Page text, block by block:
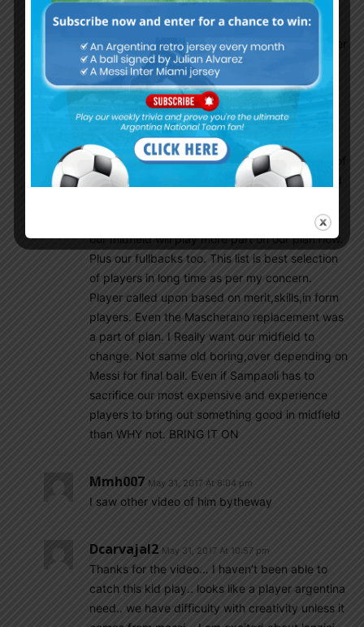
crack for NT. Sampa made all those Chilean
midfield players look like something special.
Diaz,Aranguiz,Valdiba they played superb under
Sampa. They all had clear instructions and all
played a part in the plan. This is what we need.
Our midfield players never had any plans
except recovering the ball( on Sabella era only
they had plan for something ). In Bozo era all
players was kinda clueless. Since the disaster of
2010 World Cup our defence improved alot and
excited before as i am now only because i feel
our midfield will play more part on our plan now.
Plus our fullbacks too. This list is best selection
of players in long time as per my concern.
Player called upon based on merit,skills,in form
players. Even the Mascherano replacement was
a part of plan. I Really want our midfield to
change. Not same old boring,over depending on
Messi for final ball. Even if Sampaoli has to
sacrifice our most expensive and experience
players to bring out something good in midfield
than WHY not. BRING IT ON
Mmh007 May 31, 2017 At 6:04 pm
I saw other video of him bytheway
Dcarvajal2 May 31, 2017 At 10:57 pm
Thanks for the video… I haven’t been able to
catch this kid play.. looks like a player argentina
need.. we have difficulty with creativity unless it